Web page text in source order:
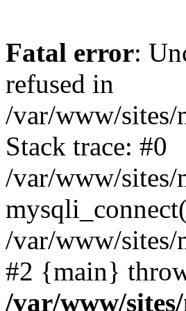
Fatal error:
refused in
/var/www/sites/
Stack trace: #0
/var/www/sites/
/var/www/sites/
#2 {main}
/var/www/